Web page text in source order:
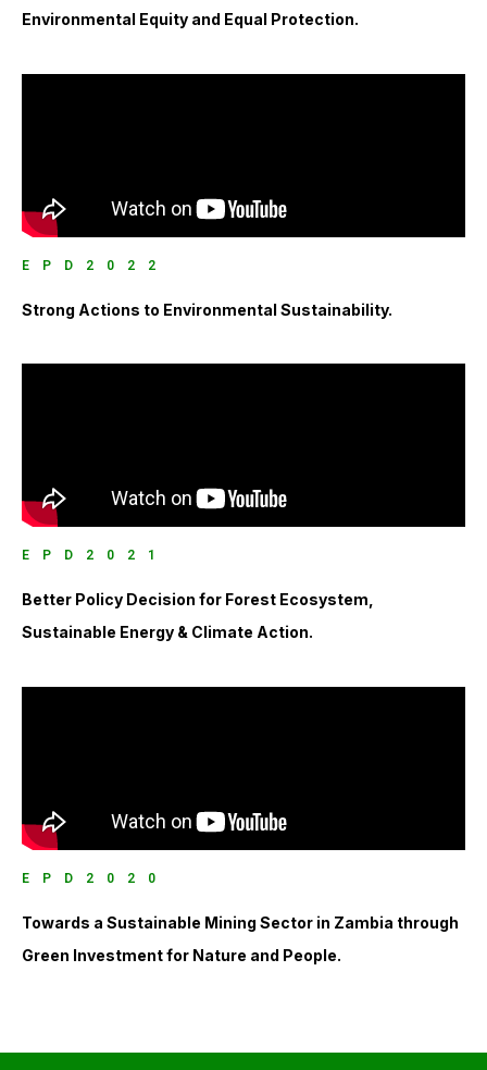
Environmental Equity and Equal Protection.
EPD2022
Strong Actions to Environmental Sustainability.
EPD2021
Better Policy Decision for Forest Ecosystem,
Sustainable Energy & Climate Action.
EPD2020
Towards a Sustainable Mining Sector in Zambia through
Green Investment for Nature and People.